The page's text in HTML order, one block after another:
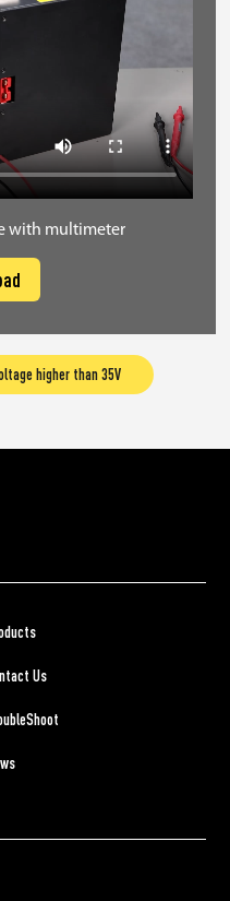
with multimeter
higher than 35V
Us